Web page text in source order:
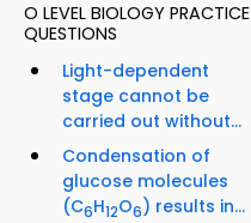
O LEVEL BIOLOGY PRACTICE
QUESTIONS
Light-dependent
stage cannot be
carried out without...
Condensation of
glucose molecules
(C6H12O6) results in...